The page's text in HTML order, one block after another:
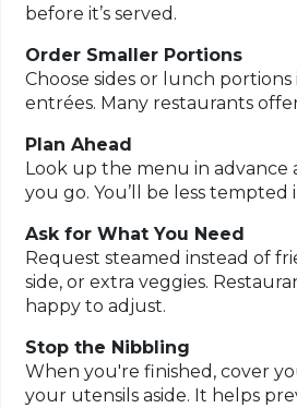
before it’s served.
Order Smaller Portions
Choose sides or lunch portions
entrées. Many restaurants
Plan Ahead
Look up the menu in advance
you go. You’ll be less
Ask for What You Need
Request steamed instead of
side, or extra veggies.
happy to adjust.
Stop the Nibbling
When you're finished, cover
your utensils aside. It helps